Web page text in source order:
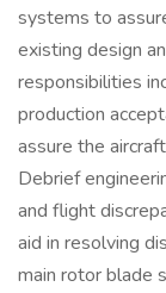
systems to
existing design
responsibilities
production
assure the
Debrief
and flight
aid in resolving
main rotor blade